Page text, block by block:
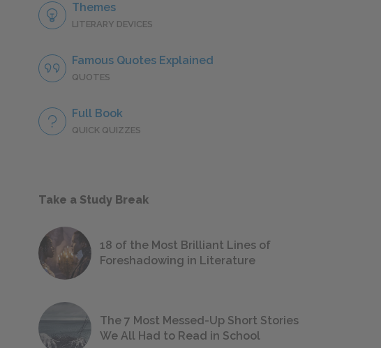
Themes
LITERARY DEVICES
Famous Quotes Explained
QUOTES
Full Book
QUICK QUIZZES
Take a Study Break
18 of the Most Brilliant Lines of
Foreshadowing in Literature
The 7 Most Messed-Up Short Stories
We All Had to Read in School